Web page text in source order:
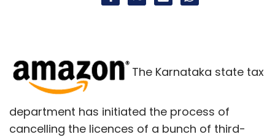
The Karnataka state tax
department has initiated the process of
cancelling the licences of a bunch of third-